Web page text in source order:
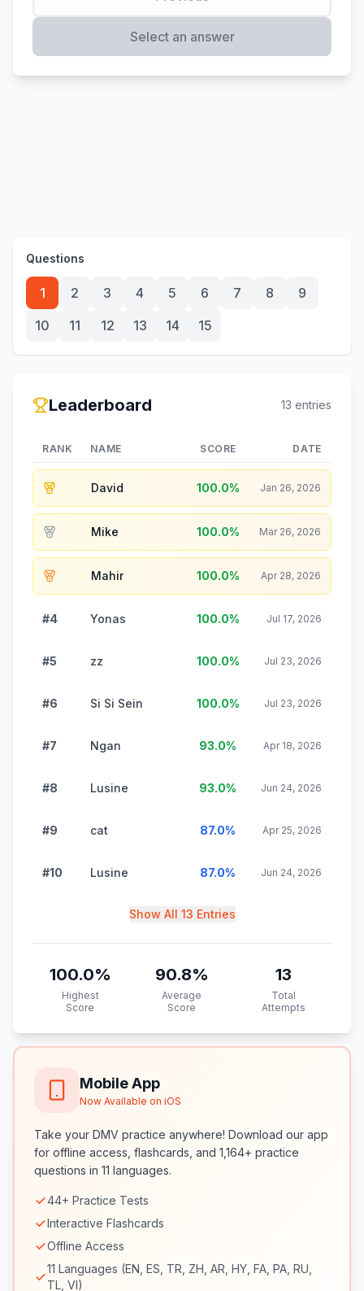
Select an answer
Questions
1 2 3 4 5 6 7 8
9
10
11 12 13 14 15
Leaderboard 13 entries
RANK NAME SCORE DATE
David 100.0% Jan 26, 2026
Mike 100.0% Mar 26, 2026
Mahir 100.0% Apr 28, 2026
#4 Yonas 100.0% Jul 17, 2026
#5 zz 100.0% Jul 23, 2026
#6 Si Si Sein 100.0% Jul 23, 2026
#7 Ngan 93.0% Apr 18, 2026
#8 Lusine 93.0% Jun 24, 2026
#9 cat 87.0% Apr 25, 2026
#10 Lusine 87.0% Jun 24, 2026
Show All 13 Entries
100.0%
Highest
Score
90.8%
Average
Score
13
Total
Attempts
Mobile App
Now Available on iOS
Take your DMV practice anywhere! Download our app
for offline access, flashcards, and 1,164+ practice
questions in 11 languages.
44+ Practice Tests
Interactive Flashcards
Offline Access
11 Languages (EN, ES, TR, ZH, AR, HY, FA, PA, RU,
TL, VI)